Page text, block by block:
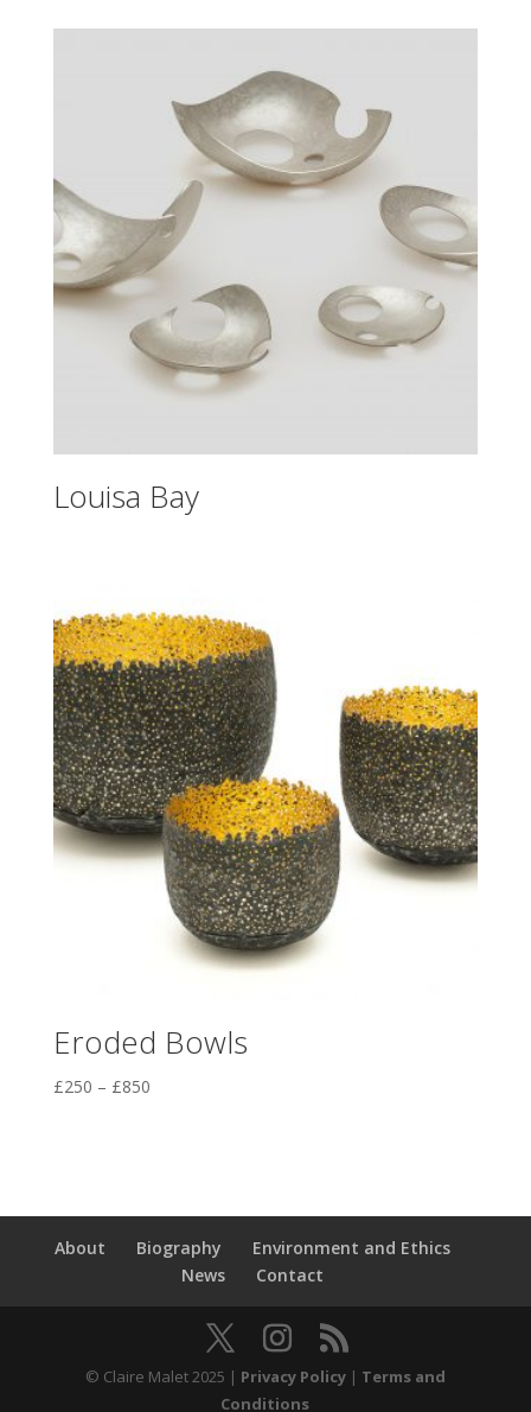
Louisa Bay
Eroded Bowls
£250 – £850Price
About Biography
Environment and Ethics
News
Contact
© Claire Malet 2025 | Privacy Policy| Terms and
Conditions